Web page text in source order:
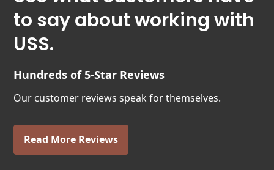
to say about working with
USS.
Hundreds of 5-Star Reviews
Our customer reviews speak for themselves.
Read More Reviews